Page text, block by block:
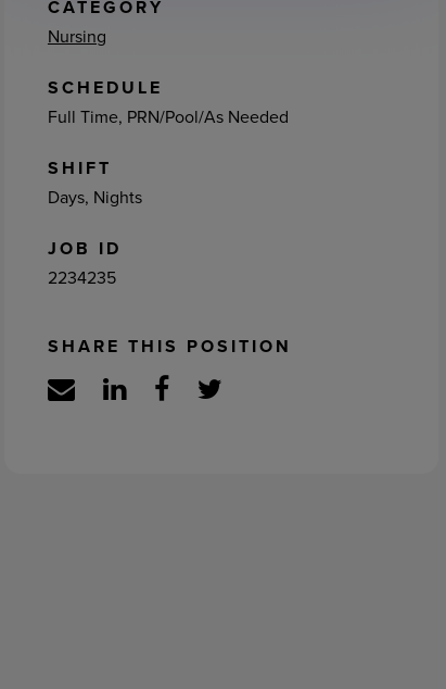
CATEGORY
Nursing
SCHEDULE
Full Time, PRN/Pool/As Needed
SHIFT
Days, Nights
JOB ID
2234235
SHARE THIS POSITION